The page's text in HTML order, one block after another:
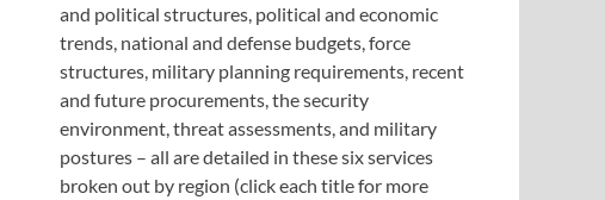
and political structures, political and economic
trends, national and defense budgets, force
structures, military planning requirements, recent
and future procurements, the security
environment, threat assessments, and military
postures – all are detailed in these six services
broken out by region (click each title for more